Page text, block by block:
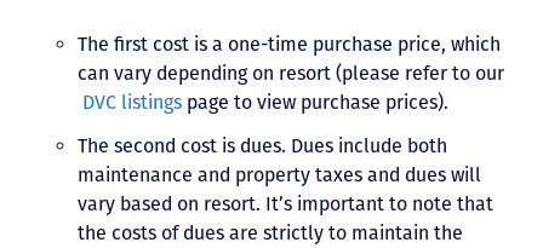
The first cost is a one-time purchase price, which
can vary depending on resort (please refer to our
DVC listings page to view purchase prices).
The second cost is dues. Dues include both
maintenance and property taxes and dues will
vary based on resort. It’s important to note that
the costs of dues are strictly to maintain the